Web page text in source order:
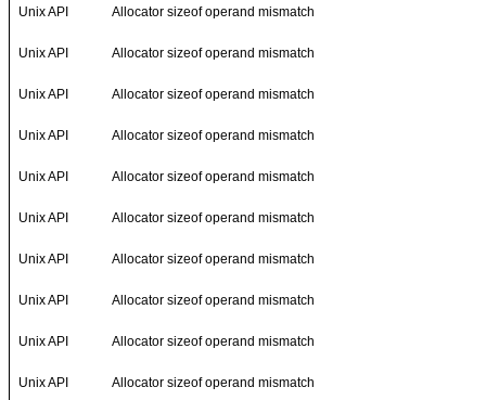
Unix API Allocator sizeof operand mismatch
Unix API Allocator sizeof operand mismatch
Unix API Allocator sizeof operand mismatch
Unix API Allocator sizeof operand mismatch
Unix API Allocator sizeof operand mismatch
Unix API Allocator sizeof operand mismatch
Unix API Allocator sizeof operand mismatch
Unix API Allocator sizeof operand mismatch
Unix API Allocator sizeof operand mismatch
Unix API Allocator sizeof operand mismatch